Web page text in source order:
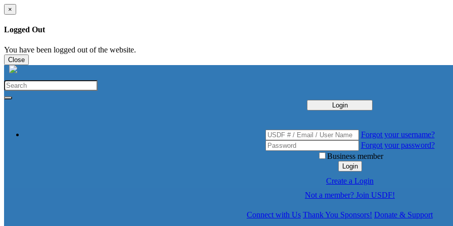
×
Logged Out
You have been logged out of the website.
Close
Login
Forgot your username?
Forgot your password?
Business member
Login
Create a Login
Not a member? Join USDF!
Connect with Us Thank You Sponsors! Donate & Support